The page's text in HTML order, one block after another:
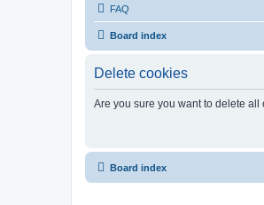
FAQ
Board index
Delete cookies
Are you sure you want to delete
Board index